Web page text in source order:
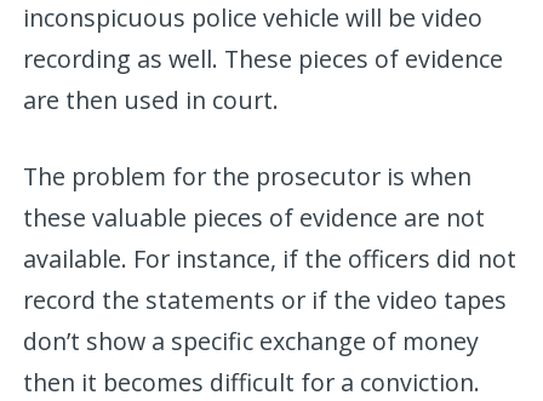
inconspicuous police vehicle will be video
recording as well. These pieces of evidence
are then used in court.
The problem for the prosecutor is when
these valuable pieces of evidence are not
available. For instance, if the officers did not
record the statements or if the video tapes
don’t show a specific exchange of money
then it becomes difficult for a conviction.